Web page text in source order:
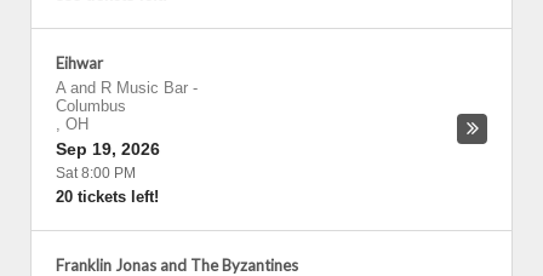
Eihwar
A and R Music Bar -
Columbus
, OH
Sep 19, 2026
Sat 8:00 PM
20 tickets left!
Franklin Jonas and The Byzantines